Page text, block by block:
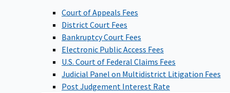
Court of Appeals Fees
District Court Fees
Bankruptcy Court Fees
Electronic Public Access Fees
U.S. Court of Federal Claims Fees
Judicial Panel on Multidistrict Litigation Fees
Post Judgement Interest Rate